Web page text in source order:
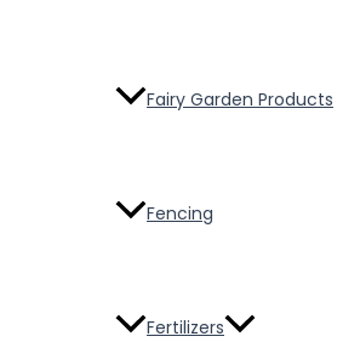
Fairy Garden Products
Fencing
Fertilizers